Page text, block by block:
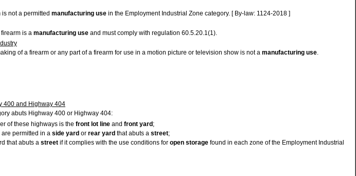
not a permitted manufacturing use in the Employment Industrial Zone category. [ By-law: 1124-2018 ]
is a manufacturing use and must comply with regulation 60.5.20.1(1).
of a firearm or any part of a firearm for use in a motion picture or television show is not a manufacturing use
400 and Highway 404
abuts Highway 400 or Highway 404:
of these highways is the front lot line and front yard ;
are permitted in a side yard or rear yard that abuts a street;
that abuts a street if it complies with the use conditions for open storage found in each zone of the Employment Industrial